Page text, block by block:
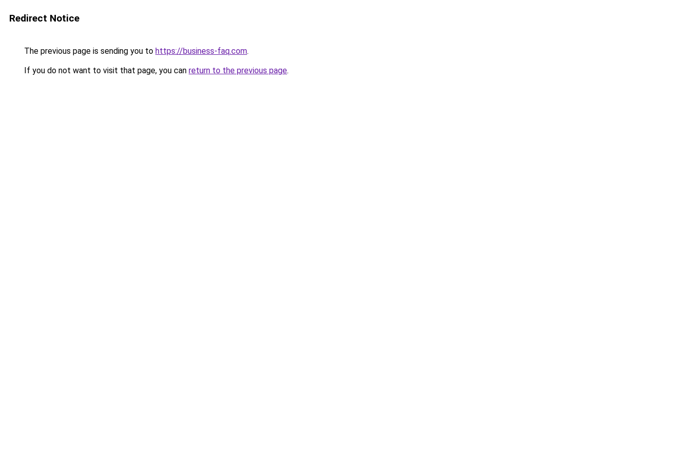
Redirect Notice
The previous page is sending you to https://business-faq.com.
If you do not want to visit that page, you can return to the previous page.